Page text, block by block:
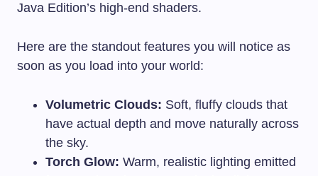
Java Edition’s high-end shaders.
Here are the standout features you will notice as
soon as you load into your world:
Volumetric Clouds: Soft, fluffy clouds that
have actual depth and move naturally across
the sky.
Torch Glow: Warm, realistic lighting emitted